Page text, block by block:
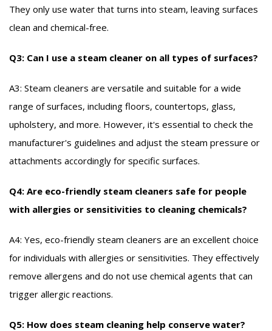
They only use water that turns into steam, leaving surfaces
clean and chemical-free.
Q3: Can I use a steam cleaner on all types of surfaces?
A3: Steam cleaners are versatile and suitable for a wide
range of surfaces, including floors, countertops, glass,
upholstery, and more. However, it's essential to check the
manufacturer's guidelines and adjust the steam pressure or
attachments accordingly for specific surfaces.
Q4: Are eco-friendly steam cleaners safe for people
with allergies or sensitivities to cleaning chemicals?
A4: Yes, eco-friendly steam cleaners are an excellent choice
for individuals with allergies or sensitivities. They effectively
remove allergens and do not use chemical agents that can
trigger allergic reactions.
Q5: How does steam cleaning help conserve water?